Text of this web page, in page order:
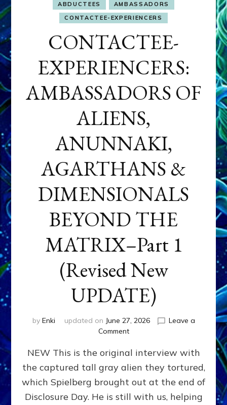
ABDUCTEES
AMBASSADORS
CONTACTEE-EXPERIENCERS
CONTACTEE-
EXPERIENCERS:
AMBASSADORS OF
ALIENS,
ANUNNAKI,
AGARTHANS &
DIMENSIONALS
BEYOND THE
MATRIX–Part 1
(Revised New
UPDATE)
by Enki updated on June 27, 2026
Leave a
Commenton
EXPERIENCERS:
AMBASSADORS
OF
ALIENS,
ANUNNAKI,
NEW This is the original interview with
the captured tall gray alien they tortured,
which Spielberg brought out at the end of
Disclosure Day. He is still with us, helping